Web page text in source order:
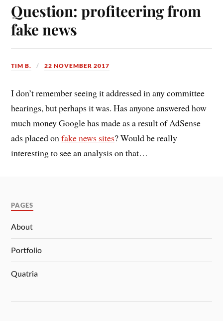
Question: profiteering from
fake news
TIM B. 22 NOVEMBER 2017
I don’t remember seeing it addressed in any committee
hearings, but perhaps it was. Has anyone answered how
much money Google has made as a result of AdSense
ads placed onfake news sites? Would be really
interesting to see an analysis on that…
PAGES
About
Portfolio
Quatria